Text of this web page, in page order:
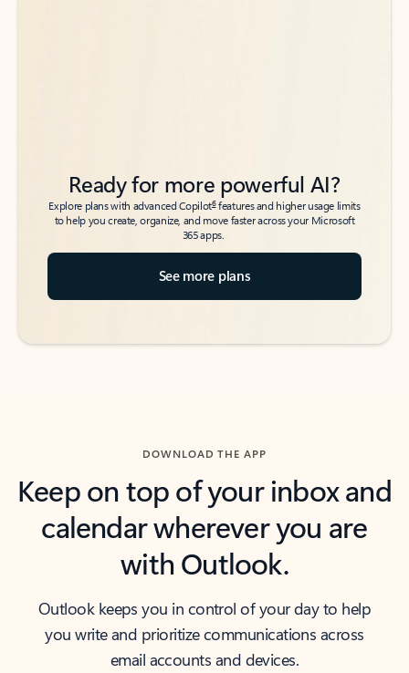
Ready for more powerful AI?
Explore plans with advanced Copilot6features and higher usage limits
to help you create, organize, and move faster across your Microsoft
365 apps.
See more plans
DOWNLOAD THE APP
Keep on top of your inbox and
calendar wherever you are
with Outlook.
Outlook keeps you in control of your day to help
you write and prioritize communications across
email accounts and devices.